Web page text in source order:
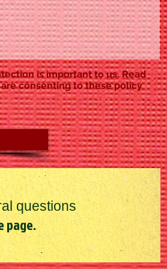
is important to us. Read
consenting to these policy
questions
page.